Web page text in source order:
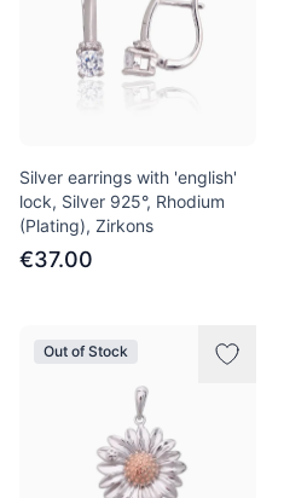
Silver earrings with 'english'
lock, Silver 925°, Rhodium
(Plating), Zirkons
€37.00
Out of Stock